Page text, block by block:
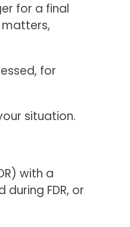
for a final
for
situation.
with a
FDR, or